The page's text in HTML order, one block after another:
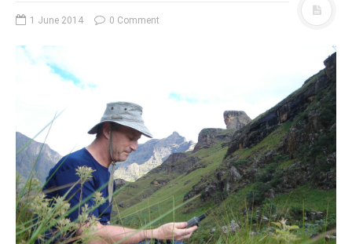
A different view on current
affairs & history
The Opinion Pieces are an eclectic
bunch on current affairs & history
often with a human interest aspect.
The Movie/DVDs reviews are mainly
on documentaries with a smattering
of movie reviews.
1 June 2014 0 Comment